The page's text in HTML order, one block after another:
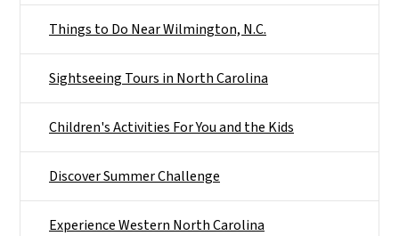
Things to Do Near Wilmington, N.C.
Sightseeing Tours in North Carolina
Children's Activities For You and the Kids
Discover Summer Challenge
Experience Western North Carolina